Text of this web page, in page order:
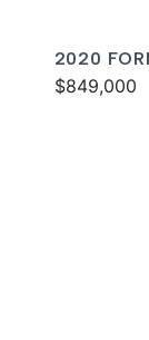
2020
$849,000